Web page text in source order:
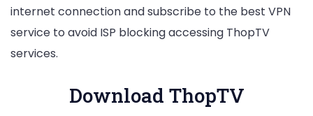
internet connection and subscribe to the best VPN
service to avoid ISP blocking accessing ThopTV
services.
Download ThopTV